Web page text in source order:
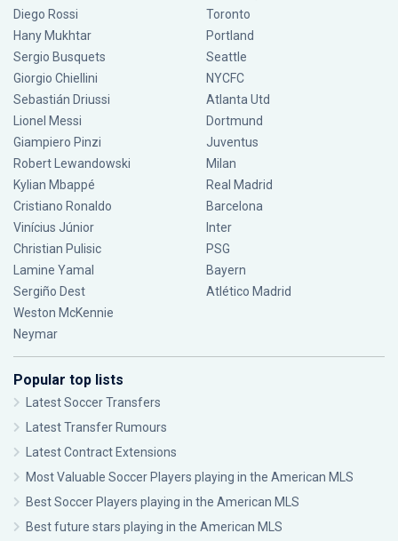
Diego Rossi
Hany Mukhtar
Sergio Busquets
Giorgio Chiellini
Sebastián Driussi
Lionel Messi
Giampiero Pinzi
Robert Lewandowski
Kylian Mbappé
Cristiano Ronaldo
Vinícius Júnior
Christian Pulisic
Lamine Yamal
Sergiño Dest
Weston McKennie
Neymar
Toronto
Portland
Seattle
NYCFC
Atlanta Utd
Dortmund
Juventus
Milan
Real Madrid
Barcelona
Inter
PSG
Bayern
Atlético Madrid
Popular top lists
Latest Soccer Transfers
Latest Transfer Rumours
Latest Contract Extensions
Most Valuable Soccer Players playing in the American MLS
Best Soccer Players playing in the American MLS
Best future stars playing in the American MLS